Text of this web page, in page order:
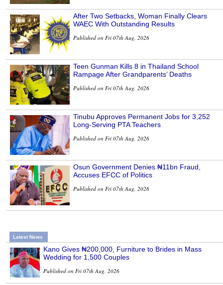
After Two Setbacks, Woman Finally Clears
WAEC With Outstanding Results
Published on Fri 07th Aug, 2026
Teen Gunman Kills 8 in Thailand School
Rampage After Grandparents’ Deaths
Published on Fri 07th Aug, 2026
Tinubu Approves Permanent Jobs for 3,252
Long-Serving PTA Teachers
Published on Fri 07th Aug, 2026
Osun Government Denies ₦11bn Fraud,
Accuses EFCC of Politics
Published on Fri 07th Aug, 2026
Latest News
Kano Gives ₦200,000, Furniture to Brides in Mass
Wedding for 1,500 Couples
Published on Fri 07th Aug, 2026